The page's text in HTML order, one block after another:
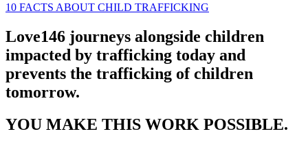
10 FACTS ABOUT CHILD TRAFFICKING
Love146 journeys alongside children
impacted by trafficking today and
prevents the trafficking of children
tomorrow.
YOU MAKE THIS WORK POSSIBLE.